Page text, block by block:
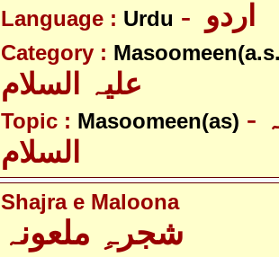
Language : Urdu
Category :
Topic : Masoomeen(as) - معصومین علیہ
السلام
Shajra e Maloona
شجرہِ ملعونہ